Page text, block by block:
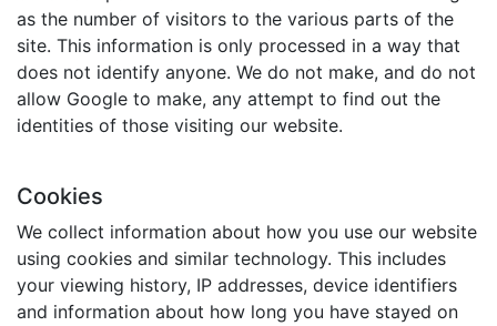
as the number of visitors to the various parts of the
site. This information is only processed in a way that
does not identify anyone. We do not make, and do not
allow Google to make, any attempt to find out the
identities of those visiting our website.
Cookies
We collect information about how you use our website
using cookies and similar technology. This includes
your viewing history, IP addresses, device identifiers
and information about how long you have stayed on